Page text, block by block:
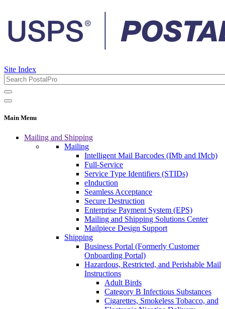
Site Index
Main Menu
Mailing and Shipping
Mailing
Intelligent Mail Barcodes (IMb and IMcb)
Full-Service
Service Type Identifiers (STIDs)
eInduction
Seamless Acceptance
Secure Destruction
Enterprise Payment System (EPS)
Mailing and Shipping Solutions Center
Mailpiece Design Support
Shipping
Business Portal (Formerly Customer
Onboarding Portal)
Hazardous, Restricted, and Perishable Mail
Instructions
Adult Birds
Category B Infectious Substances
Cigarettes, Smokeless Tobacco, and